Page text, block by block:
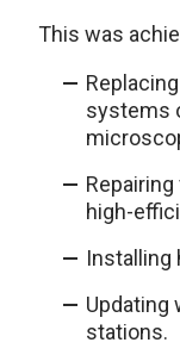
This was
systems
high-
Installing
Updating
stations.